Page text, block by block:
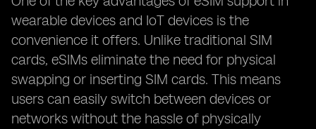
wearable devices and IoT devices is the
convenience it offers. Unlike traditional SIM
cards, eSIMs eliminate the need for physical
swapping or inserting SIM cards. This means
users can easily switch between devices or
networks without the hassle of physically